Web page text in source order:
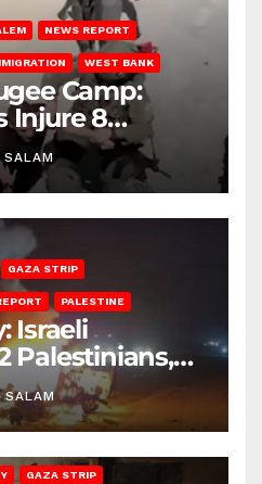
NEWS REPORT
WEST BANK
Camp:
Injure 8
Others
GAZA STRIP
PALESTINE
Israeli
Palestinians,
GAZA STRIP